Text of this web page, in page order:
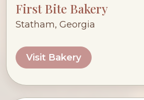
First Bite Bakery
Statham, Georgia
Visit Bakery